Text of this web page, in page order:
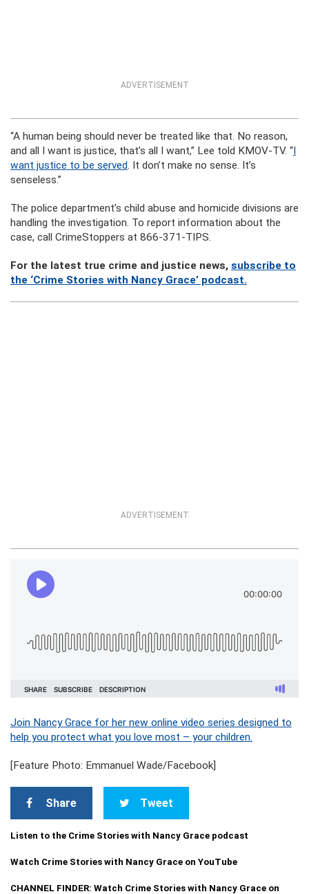
ADVERTISEMENT
“A human being should never be treated like that. No reason,
and all I want is justice, that’s all I want,” Lee told KMOV-TV. “I
want justice to be served. It don’t make no sense. It’s
senseless.”
The police department’s child abuse and homicide divisions are
handling the investigation. To report information about the
case, call CrimeStoppers at 866-371-TIPS.
For the latest true crime and justice news, subscribe to
the ‘Crime Stories with Nancy Grace’ podcast.
ADVERTISEMENT
Join Nancy Grace for her new online video series designed to
help you protect what you love most – your children.
[Feature Photo: Emmanuel Wade/Facebook]
Share Tweet
Listen to the Crime Stories with Nancy Grace podcast
Watch Crime Stories with Nancy Grace on YouTube
CHANNEL FINDER: Watch Crime Stories with Nancy Grace on